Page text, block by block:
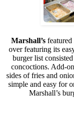
Marshall’s
over featuring its
burger list
concoctions. Add-
sides of fries and
simple and easy for
Marshall’s